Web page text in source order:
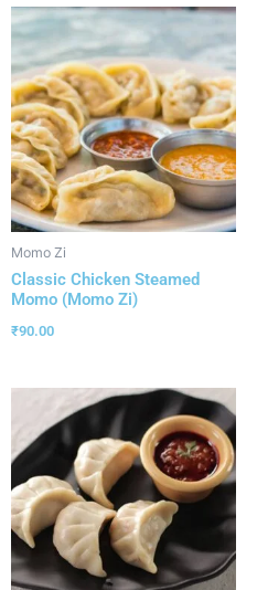
Momo Zi
Classic Chicken Steamed
Momo (Momo Zi)
₹90.00